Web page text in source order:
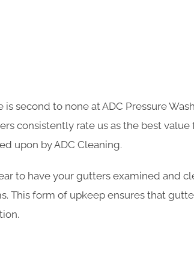
second to none at ADC Pressure
consistently rate us as the best value
upon by ADC Cleaning.
to have your gutters examined and
This form of upkeep ensures that